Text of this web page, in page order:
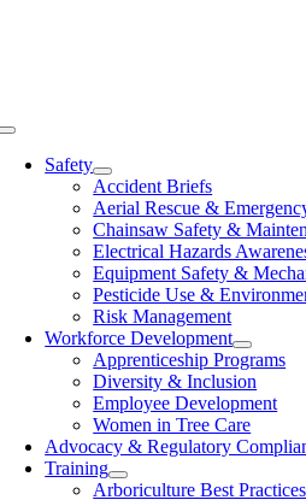
Toggle
NavigationSafety
Accident Briefs
Aerial Rescue &
Chainsaw Safety &
Electrical Hazards
Equipment Safety &
Pesticide Use &
Risk Management
Workforce Development
Apprenticeship Programs
Diversity & Inclusion
Employee Development
Women in Tree Care
Advocacy & Regulatory
Training
Arboriculture Best Practices